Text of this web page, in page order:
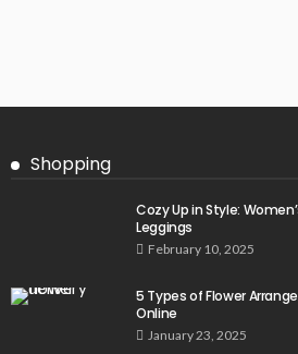
Shopping
Cozy Up in Style:
Leggings
February 10, 2025
5 Types of Flower
Online
January 23, 2025